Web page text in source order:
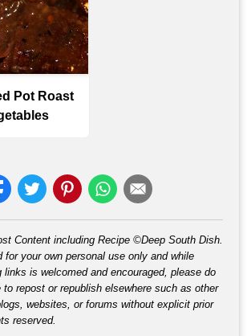
Pot Roast
Content including Recipe ©Deep South Dish.
for your own personal use only and while
links is welcomed and encouraged, please do
repost or republish elsewhere such as other
websites, or forums without explicit prior
reserved.